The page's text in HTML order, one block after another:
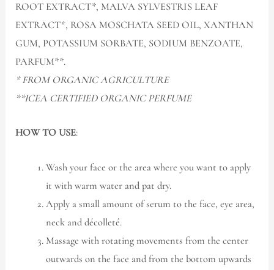
ROOT EXTRACT*, MALVA SYLVESTRIS LEAF
EXTRACT*, ROSA MOSCHATA SEED OIL, XANTHAN
GUM, POTASSIUM SORBATE, SODIUM BENZOATE,
PARFUM**.
* FROM ORGANIC AGRICULTURE
**ICEA CERTIFIED ORGANIC PERFUME
HOW TO USE:
Wash your face or the area where you want to apply
it with warm water and pat dry.
Apply a small amount of serum to the face, eye area,
neck and décolleté.
Massage with rotating movements from the center
outwards on the face and from the bottom upwards